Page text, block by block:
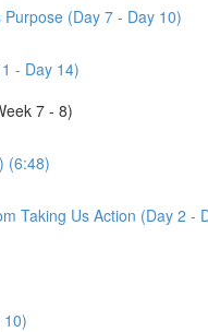
(Day 7 - Day 10)
- Day 14)
7 - 8)
(6:48)
Taking Us Action (Day 2 -